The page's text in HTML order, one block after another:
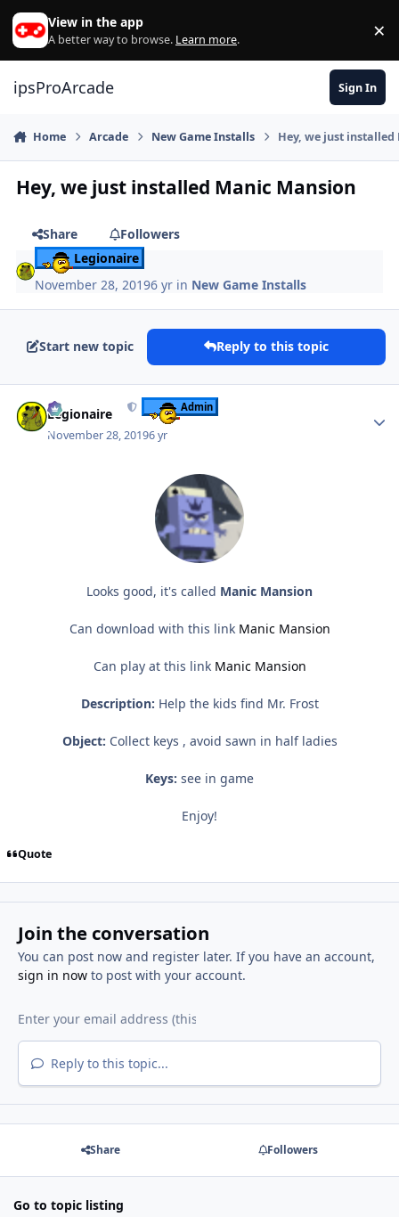
Skip to content
View in the app
A better way to browse. Learn more. ×
ipsProArcade Sign In
Home Arcade New Game Installs Hey, we just
Hey, we just installed Manic Mansion
Share
Followers
Legionaire
November 28, 20196 yr in New Game Installs
Start new topic Reply to this topic
Legionaire Admin
November 28, 20196 yr
Looks good, it's called Manic Mansion
Can download with this link Manic Mansion
Can play at this link Manic Mansion
Description: Help the kids find Mr. Frost
Object: Collect keys , avoid sawn in half ladies
Keys: see in game
Enjoy!
Quote
Join the conversation
You can post now and register later. If you have an account,
sign in nowto post with your account.
Reply to this topic...
Share Followers
Go to topic listing